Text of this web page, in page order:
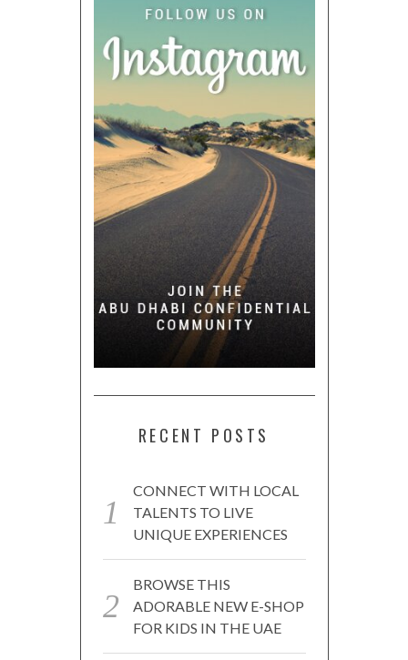
RECENT POSTS
CONNECT WITH LOCAL
TALENTS TO LIVE
UNIQUE EXPERIENCES
BROWSE THIS
ADORABLE NEW E-SHOP
FOR KIDS IN THE UAE